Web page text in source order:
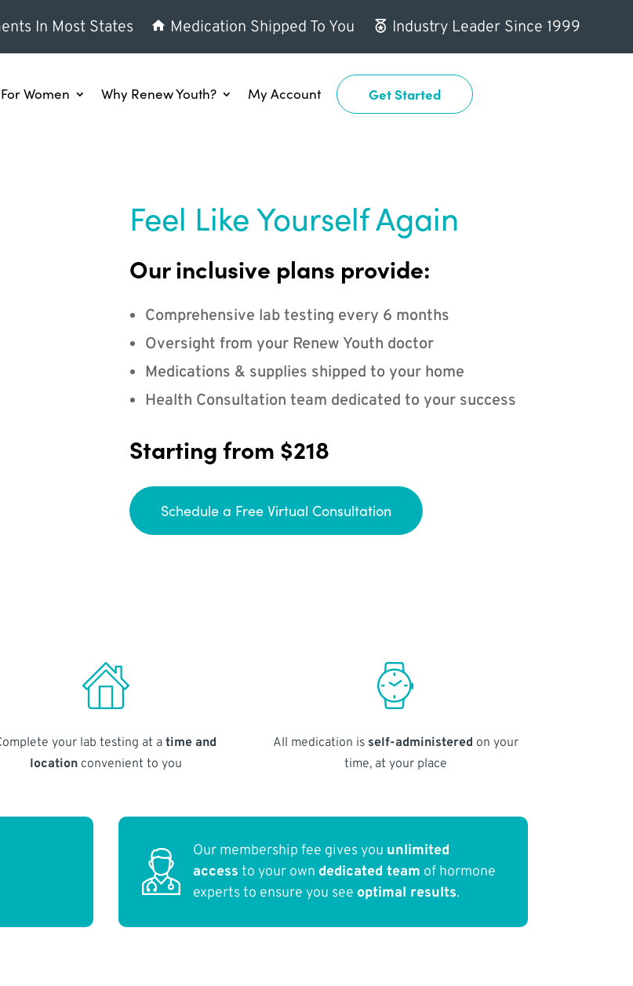
In Most States Medication Shipped To You Industry Leader Since 1999
For Women Why Renew Youth? My Account Get Started
Feel Like Yourself Again
Our inclusive plans provide:
Comprehensive lab testing every 6 months
Oversight from your Renew Youth doctor
Medications & supplies shipped to your home
Health Consultation team dedicated to your success
Starting from $218
Schedule a Free Virtual Consultation
your lab testing at atime and
locationconvenient to you
All medication is self-administered on your
time, at your place
Our membership fee gives you unlimited
access to your own dedicated team of hormone
experts to ensure you see optimal results.